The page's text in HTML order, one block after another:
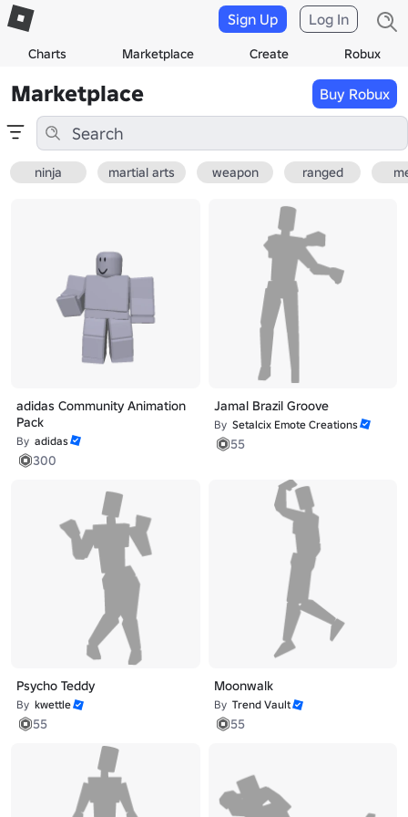
Charts Marketplace Create Robux
Sign Up Log In
Marketplace Buy Robux
ninja martial arts weapon ranged
adidas Community Animation
Pack
By adidas
300
Jamal Brazil Groove
By Setalcix Emote Creations
55
Psycho Teddy
By kwettle
55
Moonwalk
By Trend Vault
55